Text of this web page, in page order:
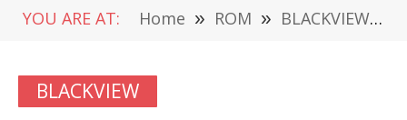
YOU ARE AT: Home » ROM » BLACKVIEW »
BLACKVIEW